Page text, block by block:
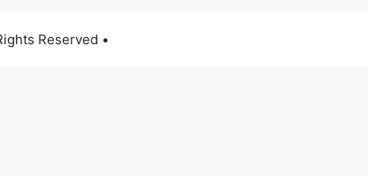
Reserved •